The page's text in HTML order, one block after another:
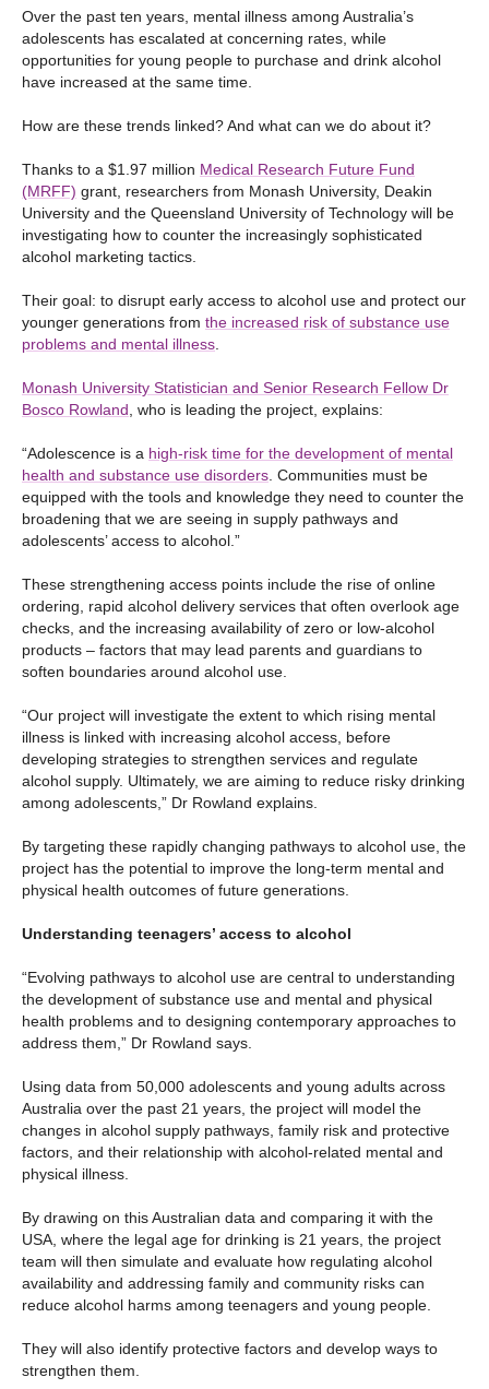
Over the past ten years, mental illness among Australia’s
adolescents has escalated at concerning rates, while
opportunities for young people to purchase and drink alcohol
have increased at the same time.
How are these trends linked? And what can we do about it?
Thanks to a $1.97 million Medical Research Future Fund
(MRFF) grant, researchers from Monash University, Deakin
University and the Queensland University of Technology will be
investigating how to counter the increasingly sophisticated
alcohol marketing tactics.
Their goal: to disrupt early access to alcohol use and protect our
younger generations from the increased risk of substance use
problems and mental illness
Monash University Statistician and Senior Research Fellow Dr
Bosco Rowland , who is leading the project, explains:
“Adolescence is a high-risk time for the development of mental
health and substance use disorders . Communities must be
equipped with the tools and knowledge they need to counter the
broadening that we are seeing in supply pathways and
adolescents’ access to alcohol.”
These strengthening access points include the rise of online
ordering, rapid alcohol delivery services that often overlook age
checks, and the increasing availability of zero or low-alcohol
products – factors that may lead parents and guardians to
soften boundaries around alcohol use.
“Our project will investigate the extent to which rising mental
illness is linked with increasing alcohol access, before
developing strategies to strengthen services and regulate
alcohol supply. Ultimately, we are aiming to reduce risky drinking
among adolescents,” Dr Rowland explains.
By targeting these rapidly changing pathways to alcohol use, the
project has the potential to improve the long-term mental and
physical health outcomes of future generations.
Understanding teenagers’ access to alcohol
“Evolving pathways to alcohol use are central to understanding
the development of substance use and mental and physical
health problems and to designing contemporary approaches to
address them,” Dr Rowland says.
Using data from 50,000 adolescents and young adults across
Australia over the past 21 years, the project will model the
changes in alcohol supply pathways, family risk and protective
factors, and their relationship with alcohol-related mental and
physical illness.
By drawing on this Australian data and comparing it with the
USA, where the legal age for drinking is 21 years, the project
team will then simulate and evaluate how regulating alcohol
availability and addressing family and community risks can
reduce alcohol harms among teenagers and young people.
They will also identify protective factors and develop ways to
strengthen them.